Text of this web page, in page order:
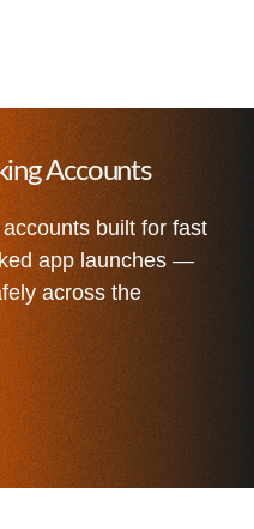
Accounts
built for fast
app launches —
across the